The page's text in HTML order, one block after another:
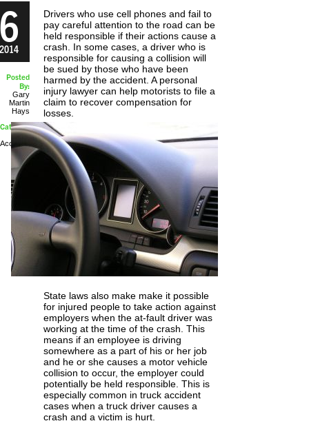
Posted
By:
Gary
Martin
Hays
Categories:
Car
Accidents
Drivers who use cell phones and fail to
pay careful attention to the road can be
held responsible if their actions cause a
crash. In some cases, a driver who is
responsible for causing a collision will
be sued by those who have been
harmed by the accident. A personal
injury lawyer can help motorists to file a
claim to recover compensation for
losses.
State laws also make make it possible
for injured people to take action against
employers when the at-fault driver was
working at the time of the crash. This
means if an employee is driving
somewhere as a part of his or her job
and he or she causes a motor vehicle
collision to occur, the employer could
potentially be held responsible. This is
especially common in truck accident
cases when a truck driver causes a
crash and a victim is hurt.